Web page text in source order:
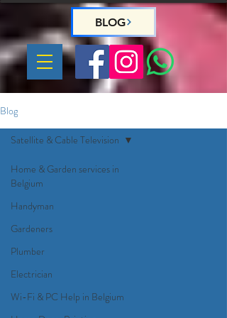
BLOG
Blog
Home & Garden services in
Belgium
Handyman
Gardeners
Plumber
Electrician
Wi-Fi & PC Help in Belgium
Satellite & Cable Television